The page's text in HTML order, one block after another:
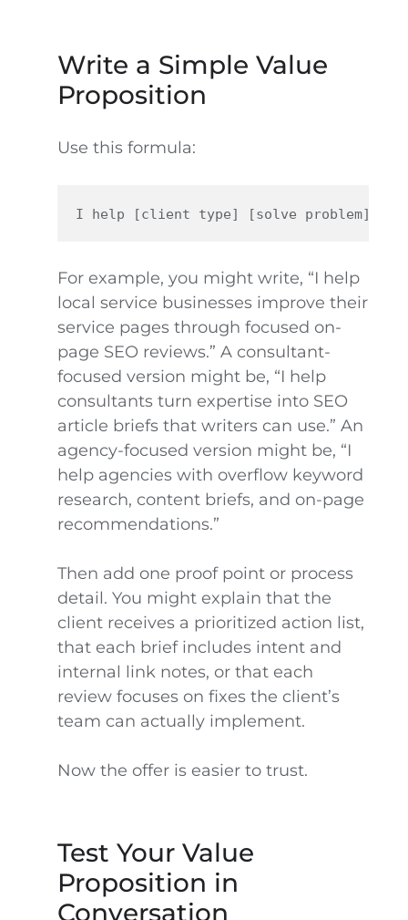
Write a Simple Value
Proposition
Use this formula:
For example, you might write, “I help
local service businesses improve their
service pages through focused on-
page SEO reviews.” A consultant-
focused version might be, “I help
consultants turn expertise into SEO
article briefs that writers can use.” An
agency-focused version might be, “I
help agencies with overflow keyword
research, content briefs, and on-page
recommendations.”
Then add one proof point or process
detail. You might explain that the
client receives a prioritized action list,
that each brief includes intent and
internal link notes, or that each
review focuses on fixes the client’s
team can actually implement.
Now the offer is easier to trust.
Test Your Value
Proposition in
Conversation